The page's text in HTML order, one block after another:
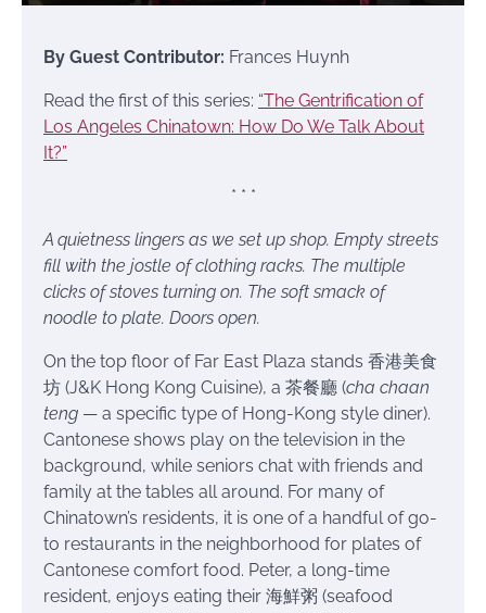
By Guest Contributor: Frances Huynh
Read the first of this series: “The Gentrification of
Los Angeles Chinatown: How Do We Talk About
It?”
* * *
A quietness lingers as we set up shop. Empty streets
fill with the jostle of clothing racks. The multiple
clicks of stoves turning on. The soft smack of
noodle to plate. Doors open.
On the top floor of Far East Plaza stands 香港美食
坊 (J&K Hong Kong Cuisine), a 茶餐廳 (cha chaan
teng — a specific type of Hong-Kong style diner).
Cantonese shows play on the television in the
background, while seniors chat with friends and
family at the tables all around. For many of
Chinatown’s residents, it is one of a handful of go-
to restaurants in the neighborhood for plates of
Cantonese comfort food. Peter, a long-time
resident, enjoys eating their 海鮮粥 (seafood